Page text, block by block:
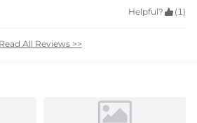
Helpful?  (1)
Read All Reviews >>